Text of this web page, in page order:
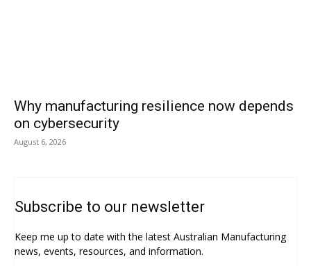
Why manufacturing resilience now depends
on cybersecurity
August 6, 2026
Subscribe to our newsletter
Keep me up to date with the latest Australian Manufacturing
news, events, resources, and information.